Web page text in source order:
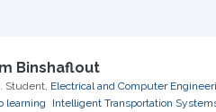
Binshaflout
Student, Electrical and Computer
learning
Intelligent Transportation